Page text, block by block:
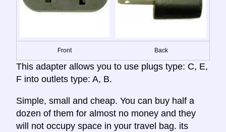
Front Back
This adapter allows you to use plugs type: C, E,
F into outlets type: A, B.
Simple, small and cheap. You can buy half a
dozen of them for almost no money and they
will not occupy space in your travel bag. its